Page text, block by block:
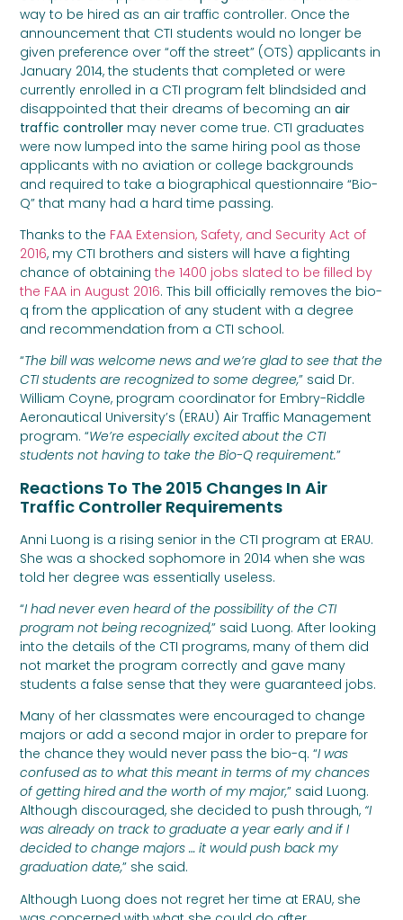
way to be hired as an air traffic controller. Once the
announcement that CTI students would no longer be
given preference over “off the street” (OTS) applicants in
January 2014, the students that completed or were
currently enrolled in a CTI program felt blindsided and
disappointed that their dreams of becoming anair
traffic controller may never come true. CTI graduates
were now lumped into the same hiring pool as those
applicants with no aviation or college backgrounds
and required to take a biographical questionnaire “Bio-
Q” that many had a hard time passing.
Thanks to the FAA Extension, Safety, and Security Act of
2016, my CTI brothers and sisters will have a fighting
chance of obtainingthe 1400 jobs slated to be filled by
the FAA in August 2016. This bill officially removes the bio-
q from the application of any student with a degree
and recommendation from a CTI school.
“The bill was welcome news and we’re glad to see that the
CTI students are recognized to some degree,” said Dr.
William Coyne, program coordinator for Embry-Riddle
Aeronautical University’s (ERAU) Air Traffic Management
program. “We’re especially excited about the CTI
students not having to take the Bio-Q requirement.”
Reactions To The 2015 Changes In Air
Traffic Controller Requirements
Anni Luong is a rising senior in the CTI program at ERAU.
She was a shocked sophomore in 2014 when she was
told her degree was essentially useless.
“I had never even heard of the possibility of the CTI
program not being recognized,” said Luong. After looking
into the details of the CTI programs, many of them did
not market the program correctly and gave many
students a false sense that they were guaranteed jobs.
Many of her classmates were encouraged to change
majors or add a second major in order to prepare for
the chance they would never pass the bio-q. “I was
confused as to what this meant in terms of my chances
of getting hired and the worth of my major,” said Luong.
Although discouraged, she decided to push through, “I
was already on track to graduate a year early and if I
decided to change majors … it would push back my
graduation date,” she said.
Although Luong does not regret her time at ERAU, she